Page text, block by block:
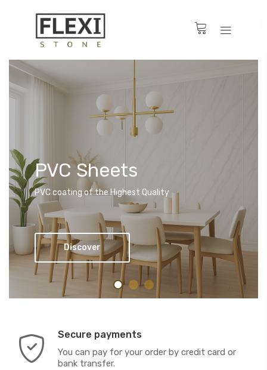
PVC Sheets
PVC coating of the Highest Quality
Discover
Secure payments
You can pay for your order by credit card or
bank transfer.